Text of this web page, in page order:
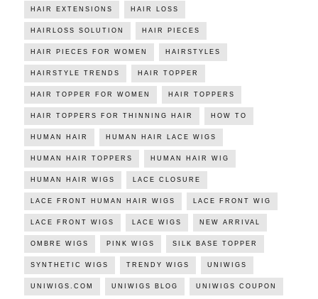
HAIR EXTENSIONS HAIR LOSS
HAIRLOSS SOLUTION HAIR PIECES
HAIR PIECES FOR WOMEN HAIRSTYLES
HAIRSTYLE TRENDS HAIR TOPPER
HAIR TOPPER FOR WOMEN HAIR TOPPERS
HAIR TOPPERS FOR THINNING HAIR HOW TO
HUMAN HAIR HUMAN HAIR LACE WIGS
HUMAN HAIR TOPPERS HUMAN HAIR WIG
HUMAN HAIR WIGS LACE CLOSURE
LACE FRONT HUMAN HAIR WIGS LACE FRONT WIG
LACE FRONT WIGS LACE WIGS NEW ARRIVAL
OMBRE WIGS PINK WIGS SILK BASE TOPPER
SYNTHETIC WIGS TRENDY WIGS UNIWIGS
UNIWIGS.COM UNIWIGS BLOG UNIWIGS COUPON